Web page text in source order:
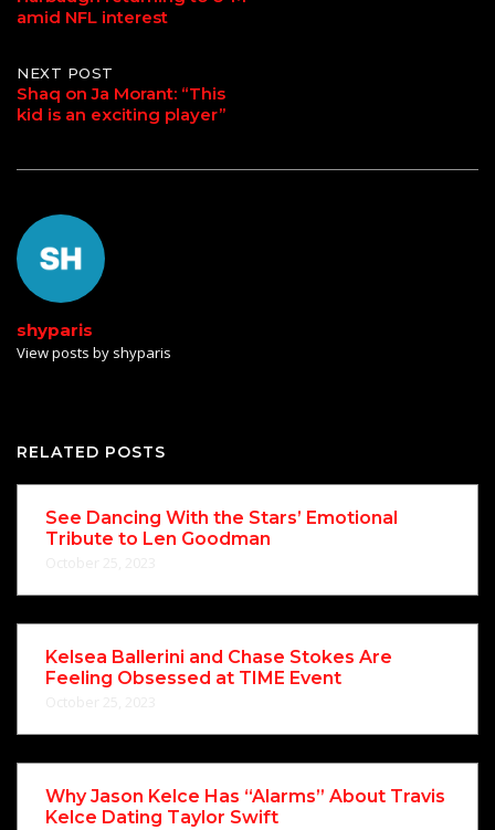
navigation
amid NFL interest
NEXT POST
Shaq on Ja Morant: “This
kid is an exciting player”
shyparis
View posts by shyparis
RELATED POSTS
See Dancing With the Stars’ Emotional
Tribute to Len Goodman
Kelsea Ballerini and Chase Stokes Are
Feeling Obsessed at TIME Event
Why Jason Kelce Has “Alarms” About Travis
Kelce Dating Taylor Swift